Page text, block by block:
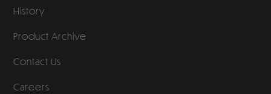
History
Product Archive
Contact Us
Careers